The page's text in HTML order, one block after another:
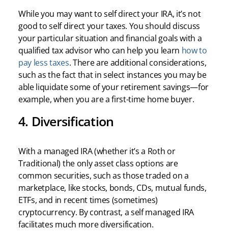
While you may want to self direct your IRA, it’s not
good to self direct your taxes. You should discuss
your particular situation and financial goals with a
qualified tax advisor who can help you learn how to
pay less taxes. There are additional considerations,
such as the fact that in select instances you may be
able liquidate some of your retirement savings—for
example, when you are a first-time home buyer.
4. Diversification
With a managed IRA (whether it’s a Roth or
Traditional) the only asset class options are
common securities, such as those traded on a
marketplace, like stocks, bonds, CDs, mutual funds,
ETFs, and in recent times (sometimes)
cryptocurrency. By contrast, a self managed IRA
facilitates much more diversification.